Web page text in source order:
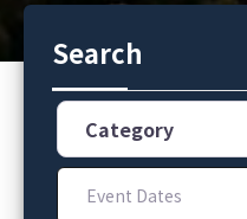
Search
Category
Event Dates